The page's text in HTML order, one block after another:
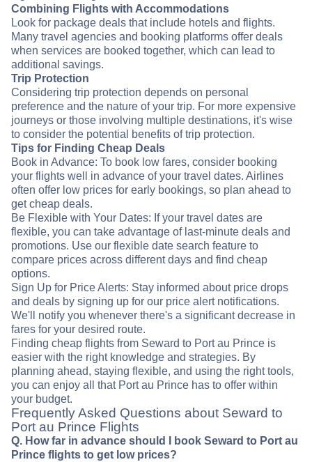
Combining Flights with Accommodations
Look for package deals that include hotels and flights.
Many travel agencies and booking platforms offer deals
when services are booked together, which can lead to
additional savings.
Trip Protection
Considering trip protection depends on personal
preference and the nature of your trip. For more expensive
journeys or those involving multiple destinations, it's wise
to consider the potential benefits of trip protection.
Tips for Finding Cheap Deals
Book in Advance: To book low fares, consider booking
your flights well in advance of your travel dates. Airlines
often offer low prices for early bookings, so plan ahead to
get cheap deals.
Be Flexible with Your Dates: If your travel dates are
flexible, you can take advantage of last-minute deals and
promotions. Use our flexible date search feature to
compare prices across different days and find cheap
options.
Sign Up for Price Alerts: Stay informed about price drops
and deals by signing up for our price alert notifications.
We'll notify you whenever there's a significant decrease in
fares for your desired route.
Finding cheap flights from Seward to Port au Prince is
easier with the right knowledge and strategies. By
planning ahead, staying flexible, and using the right tools,
you can enjoy all that Port au Prince has to offer within
your budget.
Frequently Asked Questions about Seward to
Port au Prince Flights
Q. How far in advance should I book Seward to Port au
Prince flights to get low prices?